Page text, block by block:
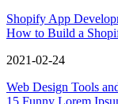
Shopify App
How to Build a
2021-02-24
Web Design Tools